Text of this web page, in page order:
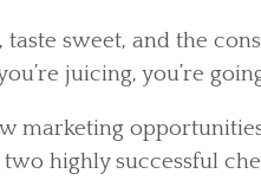
sweet, and the
juicing, you’re
marketing
highly successful